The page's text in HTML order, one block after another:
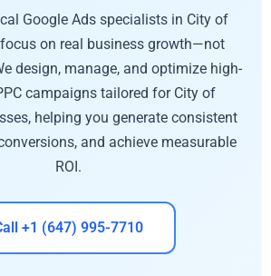
Google Ads specialists in City of
on real business growth—not
design, manage, and optimize high-
campaigns tailored for City of
helping you generate consistent
and achieve measurable
ROI.
+1 (647) 995-7710